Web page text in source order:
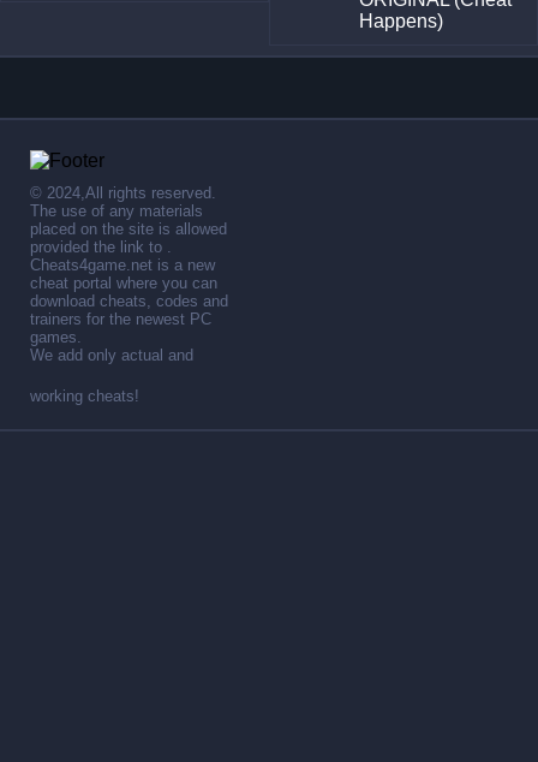
Happens)
© 2024,All rights reserved.
The use of any materials
placed on the site is allowed
provided the link to .
Cheats4game.net is a new
cheat portal where you can
download cheats, codes and
trainers for the newest PC
games.
We add only actual and
working cheats!